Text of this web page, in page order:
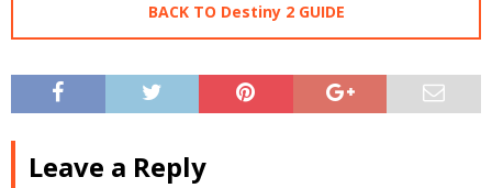
BACK TO Destiny 2 GUIDE
Leave a Reply